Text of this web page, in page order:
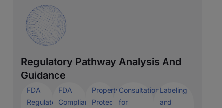
Regulatory Pathway Analysis And
Guidance
FDA
Regulatory
FDA
Compliance
Property
Protection
Consultation
for
Labeling
and